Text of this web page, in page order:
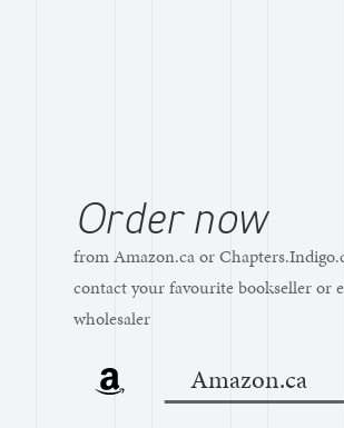
Order now
from Amazon.ca or
contact your favourite bookseller or
wholesaler
Amazon.ca